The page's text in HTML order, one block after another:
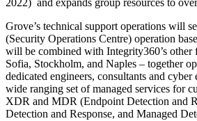
2022) and expands group resources to
Grove’s technical support operations will
(Security Operations Centre) operation
will be combined with Integrity360’s other
Sofia, Stockholm, and Naples – together
dedicated engineers, consultants and
wide ranging set of managed services for
XDR and MDR (Endpoint Detection and
Detection and Response, and Managed